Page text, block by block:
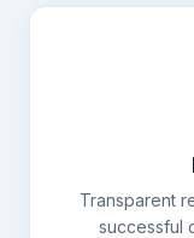
Transparent
successful